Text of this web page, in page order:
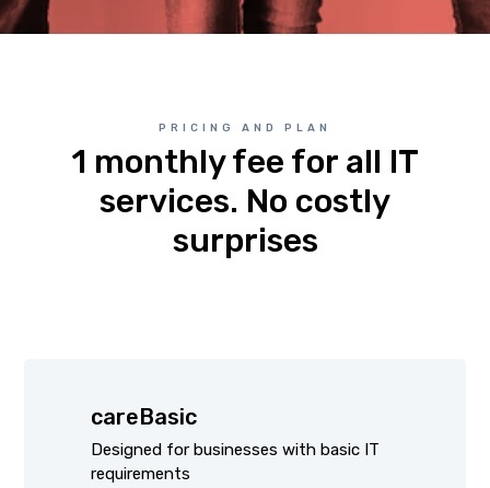
PRICING AND PLAN
1 monthly fee for all IT
services. No costly
surprises
careBasic
Designed for businesses with basic IT
requirements